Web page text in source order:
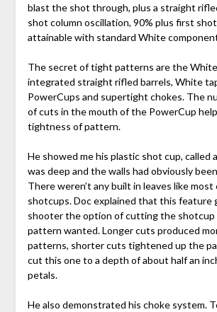
blast the shot through, plus a straight
shot column oscillation, 90% plus first
attainable with standard White
The secret of tight patterns are the
integrated straight rifled barrels, White
PowerCups and supertight chokes. The
of cuts in the mouth of the PowerCup
tightness of pattern.
He showed me his plastic shot cup, called
was deep and the walls had obviously
There weren’t any built in leaves like most
shotcups. Doc explained that this feature
shooter the option of cutting the
pattern wanted. Longer cuts produced
patterns, shorter cuts tightened up the
cut this one to a depth of about half an
petals.
He also demonstrated his choke system.